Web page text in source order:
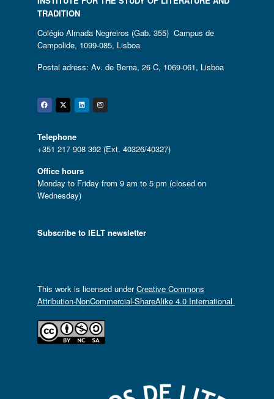
TRADITION
Colégio Almada Negreiros (Gab. 355) Campus de
Campolide, 1099-085, Lisboa
Postal adress: Av. de Berna, 26 C, 1069-061, Lisboa
Facebook
Twitter
Linkedin
Instagram
Telephone
+351 217 908 392 (Ext. 40326/40327)
Office hours
Monday to Friday from 9 am to 5 pm (closed on
Wednesday)
Subscribe to IELT newsletter
This work is licensed underCreative Commons
Attribution-NonCommercial-ShareAlike 4.0 International